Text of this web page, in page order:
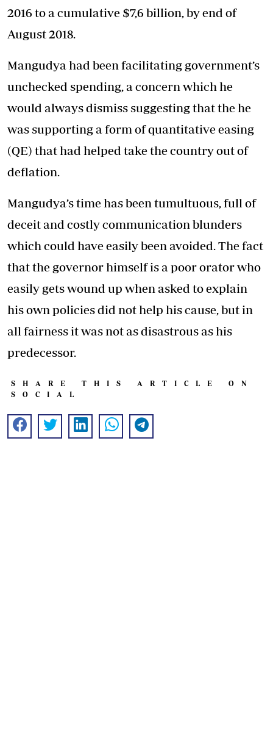
2016 to a cumulative $7,6 billion, by end of
August 2018.
Mangudya had been facilitating government’s
unchecked spending, a concern which he
would always dismiss suggesting that the he
was supporting a form of quantitative easing
(QE) that had helped take the country out of
deflation.
Mangudya’s time has been tumultuous, full of
deceit and costly communication blunders
which could have easily been avoided. The fact
that the governor himself is a poor orator who
easily gets wound up when asked to explain
his own policies did not help his cause, but in
all fairness it was not as disastrous as his
predecessor.
SHARE THIS ARTICLE ON
SOCIAL